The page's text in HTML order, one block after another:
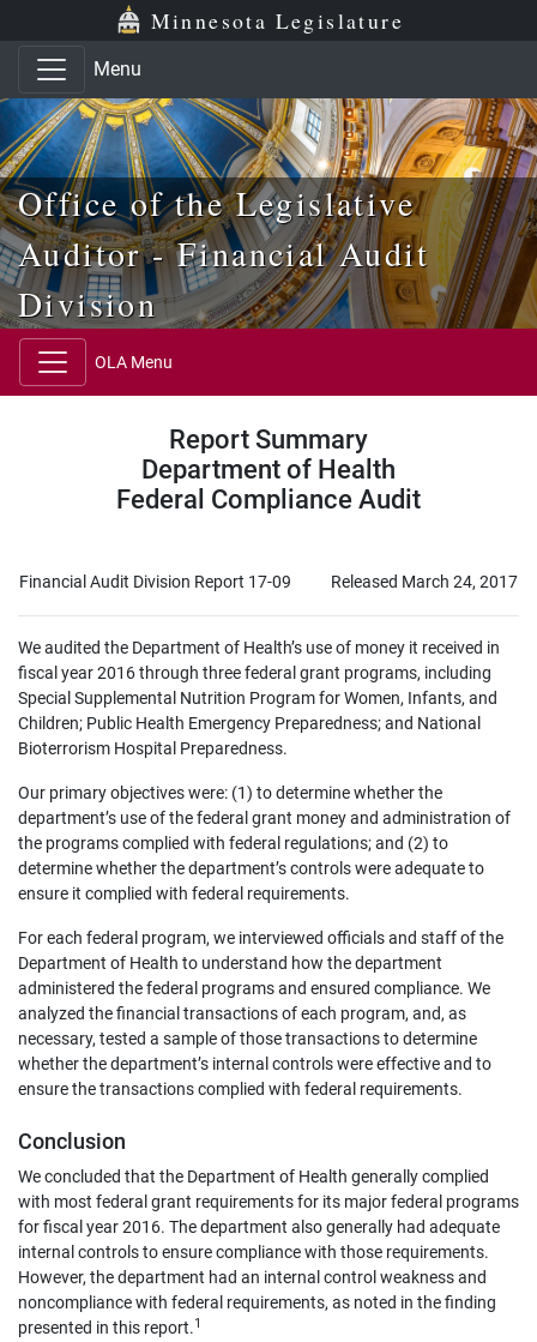
Skip to main content
Skip to office menu Minnesota Legislature
Menu
Office of the Legislative
Auditor - Financial Audit
Division
OLA Menu
Report Summary
Department of Health
Federal Compliance Audit
Financial Audit Division Report 17-09 Released March 24, 2017
We audited the Department of Health’s use of money it received in
fiscal year 2016 through three federal grant programs, including
Special Supplemental Nutrition Program for Women, Infants, and
Children; Public Health Emergency Preparedness; and National
Bioterrorism Hospital Preparedness.
Our primary objectives were: (1) to determine whether the
department’s use of the federal grant money and administration of
the programs complied with federal regulations; and (2) to
determine whether the department’s controls were adequate to
ensure it complied with federal requirements.
For each federal program, we interviewed officials and staff of the
Department of Health to understand how the department
administered the federal programs and ensured compliance. We
analyzed the financial transactions of each program, and, as
necessary, tested a sample of those transactions to determine
whether the department’s internal controls were effective and to
ensure the transactions complied with federal requirements.
Conclusion
We concluded that the Department of Health generally complied
with most federal grant requirements for its major federal programs
for fiscal year 2016. The department also generally had adequate
internal controls to ensure compliance with those requirements.
However, the department had an internal control weakness and
noncompliance with federal requirements, as noted in the finding
presented in this report.1